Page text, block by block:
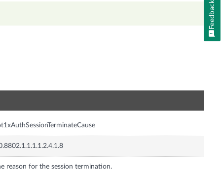
reason for the session termination.
Feedback